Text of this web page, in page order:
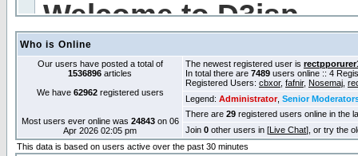
Who is Online
Our users have posted a total of
1536896 articles
We have 62962registered users
Most users ever online was 24843on 06
Apr 2026 02:05 pm
The newest registered user is
In total there are 7489 users online :: 4
Registered Users: cbxor, fafnir, Nosemaj
Legend: Administrator, Senior
There are 29 registered users online in the
Join 0 other users in [Live Chat], or try the
This data is based on users active over the past 30 minutes